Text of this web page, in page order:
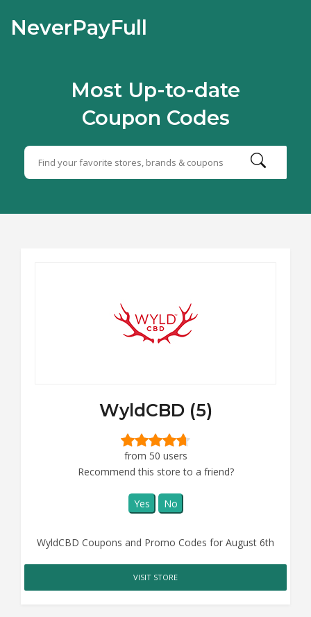
NeverPayFull
Most Up-to-date
Coupon Codes
WyldCBD (5)
from 50 users
Recommend this store to a friend?
Yes No
WyldCBD Coupons and Promo Codes for August 6th
VISIT STORE